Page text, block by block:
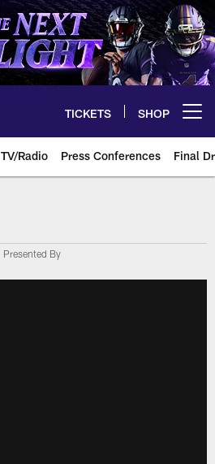
TICKETS SHOP
TV/Radio Press Conferences Final
Presented By